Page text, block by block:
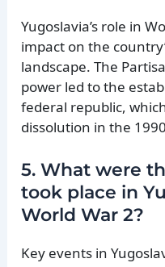
Yugoslavia’s role in
impact on the
landscape. The
power led to the
federal republic,
dissolution in the
5. What were
took place in
World War 2?
Key events in